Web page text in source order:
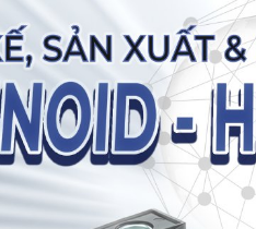
Bơm dầu HYTEK PVL1 Series